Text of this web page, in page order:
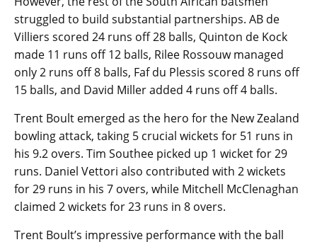
struggled to build substantial partnerships. AB de
Villiers scored 24 runs off 28 balls, Quinton de Kock
made 11 runs off 12 balls, Rilee Rossouw managed
only 2 runs off 8 balls, Faf du Plessis scored 8 runs off
15 balls, and David Miller added 4 runs off 4 balls.
Trent Boult emerged as the hero for the New Zealand
bowling attack, taking 5 crucial wickets for 51 runs in
his 9.2 overs. Tim Southee picked up 1 wicket for 29
runs. Daniel Vettori also contributed with 2 wickets
for 29 runs in his 7 overs, while Mitchell McClenaghan
claimed 2 wickets for 23 runs in 8 overs.
Trent Boult’s impressive performance with the ball